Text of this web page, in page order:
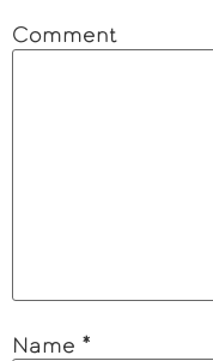
Comment
Name *